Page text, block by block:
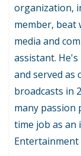
organization,
member, beat
media and
assistant.
and served as
broadcasts in
many passion
time job as an
Entertainment